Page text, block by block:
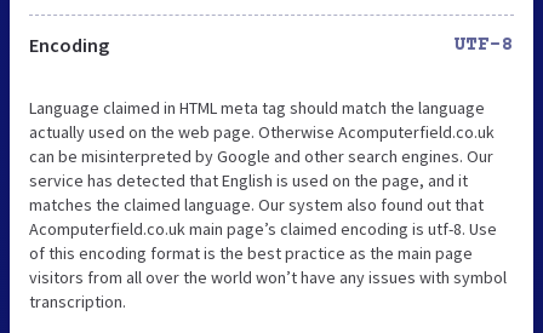
Encoding UTF-8
Language claimed in HTML meta tag should match the language
actually used on the web page. Otherwise Acomputerfield.co.uk
can be misinterpreted by Google and other search engines. Our
service has detected that English is used on the page, and it
matches the claimed language. Our system also found out that
Acomputerfield.co.uk main page’s claimed encoding is utf-8. Use
of this encoding format is the best practice as the main page
visitors from all over the world won’t have any issues with symbol
transcription.